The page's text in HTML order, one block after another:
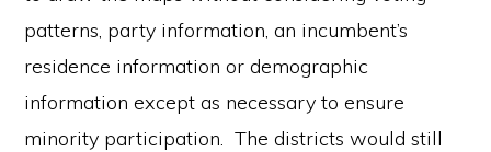
patterns, party information, an incumbent’s
residence information or demographic
information except as necessary to ensure
minority participation. The districts would still